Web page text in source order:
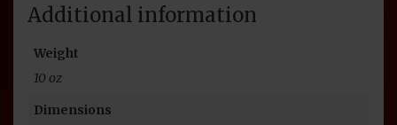
Additional information
Weight
10 oz
Dimensions